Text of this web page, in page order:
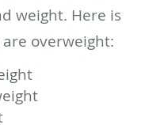
weight. Here is
overweight: